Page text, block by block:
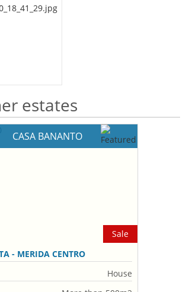
estates
CASA BANANTO
Sale
- MERIDA CENTRO
House